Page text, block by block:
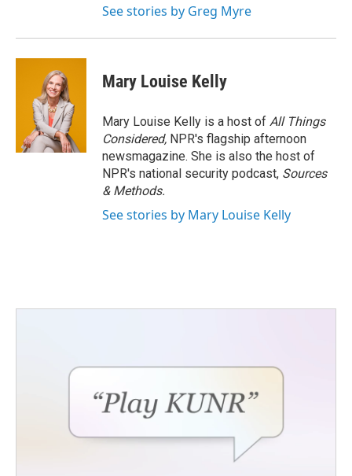
See stories by Greg Myre
Mary Louise Kelly
Mary Louise Kelly is a host of All Things
Considered, NPR's flagship afternoon
newsmagazine. She is also the host of
NPR's national security podcast, Sources
& Methods.
See stories by Mary Louise Kelly